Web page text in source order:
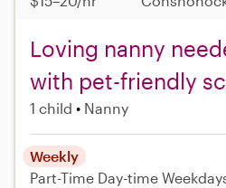
Loving nanny
with pet-friendly
1 child Nanny
Weekly
Part-Time Day-time